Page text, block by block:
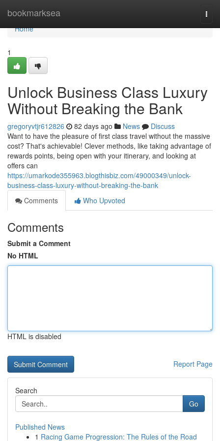
bookmarksea
Home
Home
1
Unlock Business Class Luxury
Without Breaking the Bank
gregoryvtjr612826 82 days ago News
Discuss
Want to have the pleasure of first class travel without the massive
cost? That's achievable! Clever methods, like taking advantage of
rewards points, being open with your itinerary, and looking at
offers can
https://umarkode355963.blogthisbiz.com/49000349/unlock-
business-class-luxury-without-breaking-the-bank
Comments
Who Upvoted
Comments
Submit a Comment
No HTML
HTML is disabled
Report Page
Search
Go
Published News
1 Racing Game Progression: The Rules of the Road